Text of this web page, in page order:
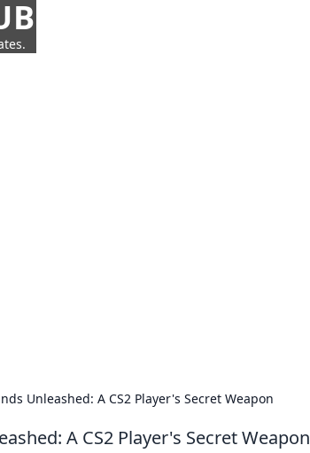
Unleashed: A CS2 Player's Secret Weapon
A CS2 Player's Secret Weapon